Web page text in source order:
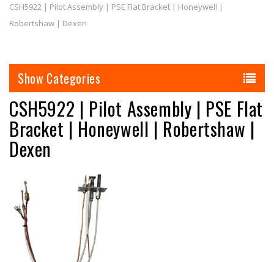
CSH5922 | Pilot Assembly | PSE Flat Bracket | Honeywell |
Robertshaw | Dexen
Categories
CSH5922 | Pilot Assembly | PSE Flat
Bracket | Honeywell | Robertshaw |
Dexen